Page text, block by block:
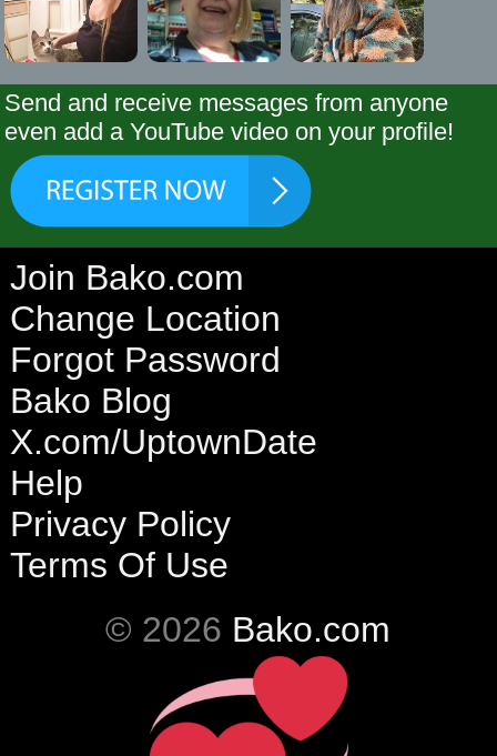
Send and receive messages from anyone
even add a YouTube video on your profile!
Join Bako.com
Change Location
Forgot Password
Bako Blog
X.com/UptownDate
Help
Privacy Policy
Terms Of Use
© 2026 Bako.com